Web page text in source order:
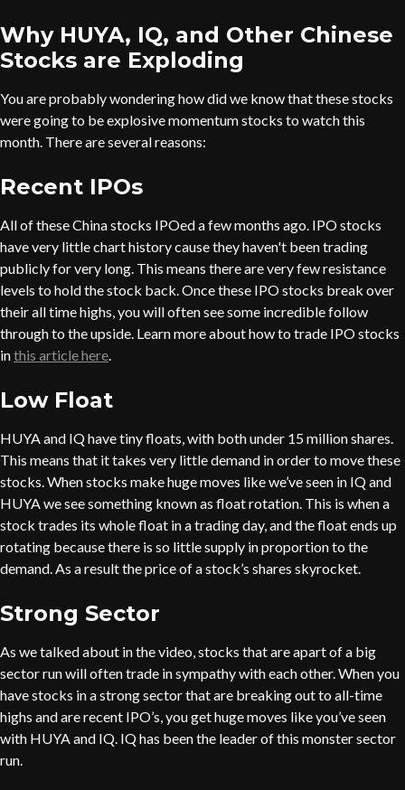
Why HUYA, IQ, and Other Chinese
Stocks are Exploding
You are probably wondering how did we know that these stocks
were going to be explosive momentum stocks to watch this
month. There are several reasons:
Recent IPOs
All of these China stocks IPOed a few months ago. IPO stocks
have very little chart history cause they haven't been trading
publicly for very long. This means there are very few resistance
levels to hold the stock back. Once these IPO stocks break over
their all time highs, you will often see some incredible follow
through to the upside. Learn more about how to trade IPO stocks
inthis article here.
Low Float
HUYA and IQ have tiny floats, with both under 15 million shares.
This means that it takes very little demand in order to move these
stocks. When stocks make huge moves like we’ve seen in IQ and
HUYA we see something known as float rotation. This is when a
stock trades its whole float in a trading day, and the float ends up
rotating because there is so little supply in proportion to the
demand. As a result the price of a stock’s shares skyrocket.
Strong Sector
As we talked about in the video, stocks that are apart of a big
sector run will often trade in sympathy with each other. When you
have stocks in a strong sector that are breaking out to all-time
highs and are recent IPO’s, you get huge moves like you’ve seen
with HUYA and IQ. IQ has been the leader of this monster sector
run.